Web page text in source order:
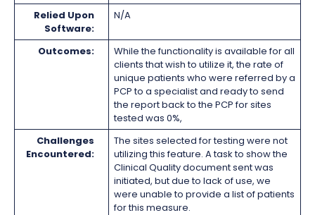
Relied Upon
Software:
N/A
Outcomes:
While the functionality is available for all
clients that wish to utilize it, the rate of
unique patients who were referred by a
PCP to a specialist and ready to send
the report back to the PCP for sites
tested was 0%,
Challenges
Encountered:
The sites selected for testing were not
utilizing this feature. A task to show the
Clinical Quality document sent was
initiated, but due to lack of use, we
were unable to provide a list of patients
for this measure.